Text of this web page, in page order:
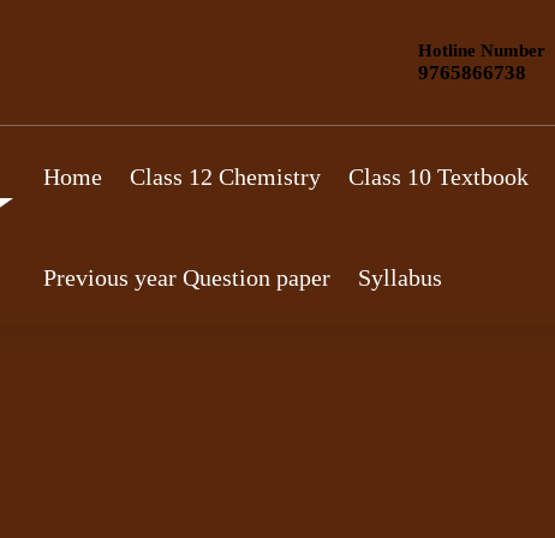
Hotline Number
9765866738
Home Class 12 Chemistry Class 10 Textbook
Previous year Question paper Syllabus